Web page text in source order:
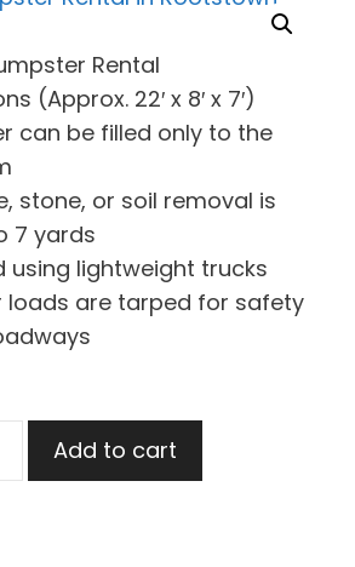
Rental
(Approx. 22′ x 8′ x 7′)
can be filled only to the
stone, or soil removal is
7 yards
using lightweight trucks
loads are tarped for safety
Add to cart